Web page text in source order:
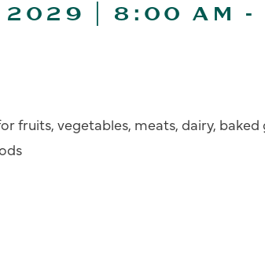
2029 | 8:00 AM
-
fruits, vegetables, meats, dairy, baked